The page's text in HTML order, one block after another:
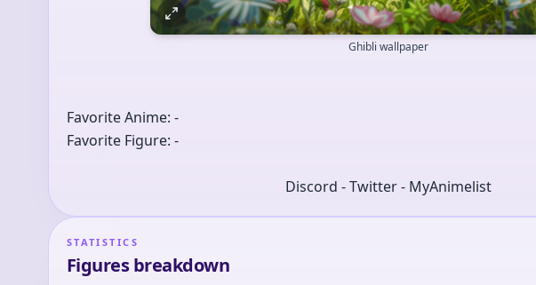
Ghibli wallpaper
Favorite Anime: -
Favorite Figure: -
Discord - Twitter - MyAnimelist
STATISTICS
Figures breakdown